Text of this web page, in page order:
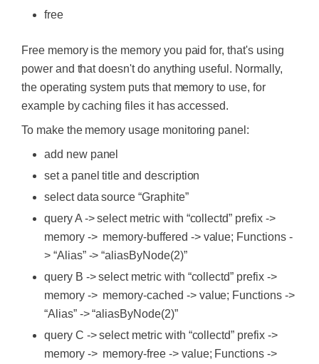
free
Free memory is the memory you paid for, that's using
power and that doesn't do anything useful. Normally,
the operating system puts that memory to use, for
example by caching files it has accessed.
To make the memory usage monitoring panel:
add new panel
set a panel title and description
select data source “Graphite”
query A -> select metric with “collectd” prefix ->
memory -> memory-buffered -> value; Functions -
> “Alias” -> “aliasByNode(2)”
query B -> select metric with “collectd” prefix ->
memory -> memory-cached -> value; Functions ->
“Alias” -> “aliasByNode(2)”
query C -> select metric with “collectd” prefix ->
memory -> memory-free -> value; Functions ->